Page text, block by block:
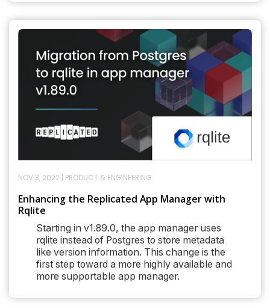
NOV 3, 2022 PRODUCT & ENGINEERING
Enhancing the Replicated App Manager with
Rqlite
Starting in v1.89.0, the app manager uses
rqlite instead of Postgres to store metadata
like version information. This change is the
first step toward a more highly available and
more supportable app manager.